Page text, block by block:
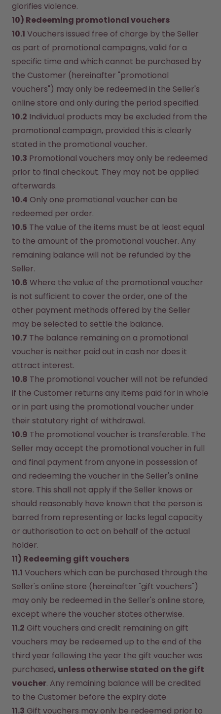
glorifies violence.
10) Redeeming promotional vouchers
10.1 Vouchers issued free of charge by the Seller
as part of promotional campaigns, valid for a
specific time and which cannot be purchased by
the Customer (hereinafter "promotional
vouchers") may only be redeemed in the Seller's
online store and only during the period specified.
10.2 Individual products may be excluded from the
promotional campaign, provided this is clearly
stated in the promotional voucher.
10.3 Promotional vouchers may only be redeemed
prior to final checkout. They may not be applied
afterwards.
10.4 Only one promotional voucher can be
redeemed per order.
10.5 The value of the items must be at least equal
to the amount of the promotional voucher. Any
remaining balance will not be refunded by the
Seller.
10.6 Where the value of the promotional voucher
is not sufficient to cover the order, one of the
other payment methods offered by the Seller
may be selected to settle the balance.
10.7 The balance remaining on a promotional
voucher is neither paid out in cash nor does it
attract interest.
10.8 The promotional voucher will not be refunded
if the Customer returns any items paid for in whole
or in part using the promotional voucher under
their statutory right of withdrawal.
10.9 The promotional voucher is transferable. The
Seller may accept the promotional voucher in full
and final payment from anyone in possession of
and redeeming the voucher in the Seller's online
store. This shall not apply if the Seller knows or
should reasonably have known that the person is
barred from representing or lacks legal capacity
or authorisation to act on behalf of the actual
holder.
11) Redeeming gift vouchers
11.1 Vouchers which can be purchased through the
Seller's online store (hereinafter "gift vouchers")
may only be redeemed in the Seller's online store,
except where the voucher states otherwise.
11.2 Gift vouchers and credit remaining on gift
vouchers may be redeemed up to the end of the
third year following the year the gift voucher was
purchased, unless otherwise stated on the gift
voucher. Any remaining balance will be credited
to the Customer before the expiry date
11.3 Gift vouchers may only be redeemed prior to